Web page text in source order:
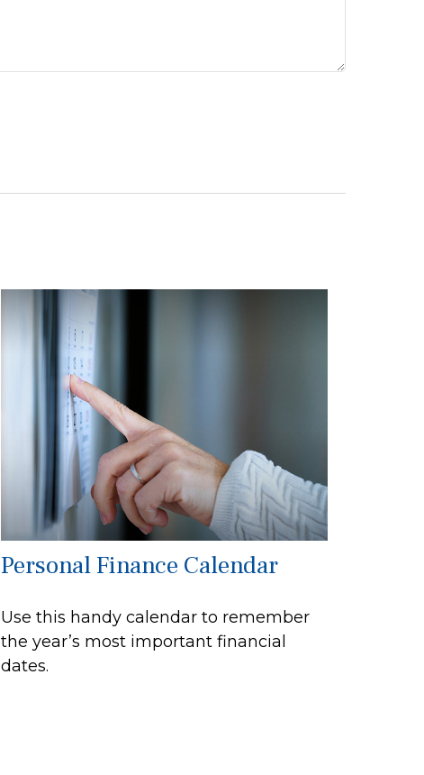
Personal Finance Calendar
Use this handy calendar to remember
the year’s most important financial
dates.